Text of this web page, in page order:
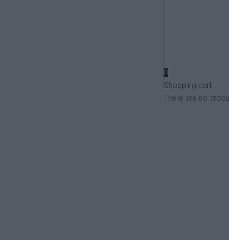
0
Shopping cart
There are no